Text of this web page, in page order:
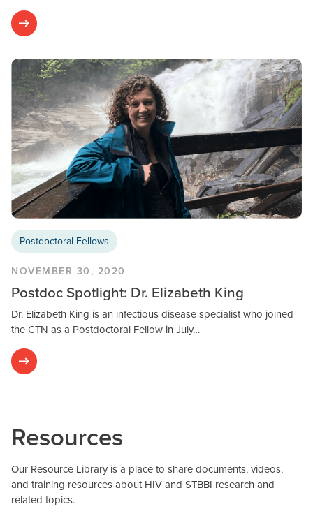
Postdoctoral Fellows
NOVEMBER 30, 2020
Postdoc Spotlight: Dr. Elizabeth King
Dr. Elizabeth King is an infectious disease specialist who joined
the CTN as a Postdoctoral Fellow in July…
Resources
Our Resource Library is a place to share documents, videos,
and training resources about HIV and STBBI research and
related topics.